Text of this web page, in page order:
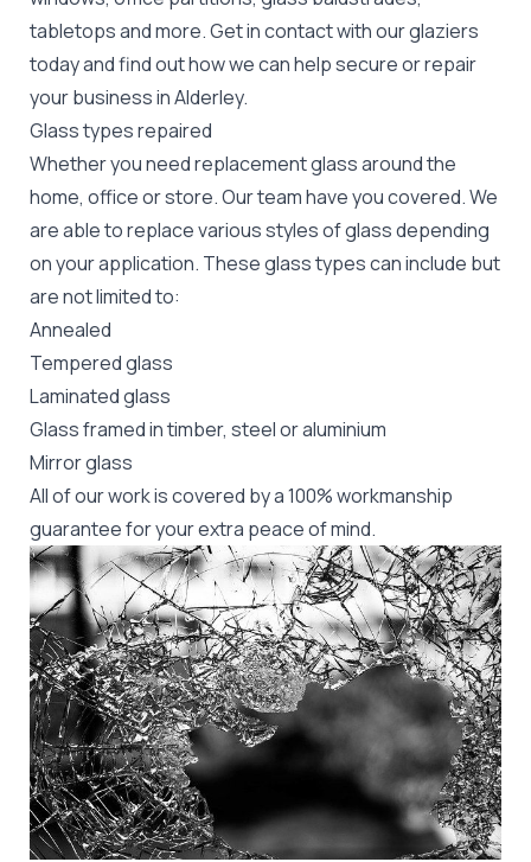
tabletops and more. Get in contact with our glaziers
today and find out how we can help secure or repair
your business in Alderley.
Glass types repaired
Whether you need replacement glass around the
home, office or store. Our team have you covered. We
are able to replace various styles of glass depending
on your application. These glass types can include but
are not limited to:
Annealed
Tempered glass
Laminated glass
Glass framed in timber, steel or aluminium
Mirror glass
All of our work is covered by a 100% workmanship
guarantee for your extra peace of mind.